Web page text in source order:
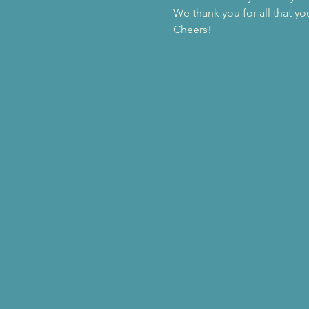
We thank you for all that
Cheers!